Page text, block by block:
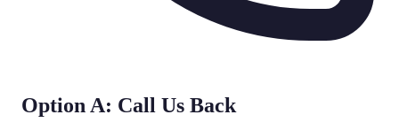
Option A: Call Us Back